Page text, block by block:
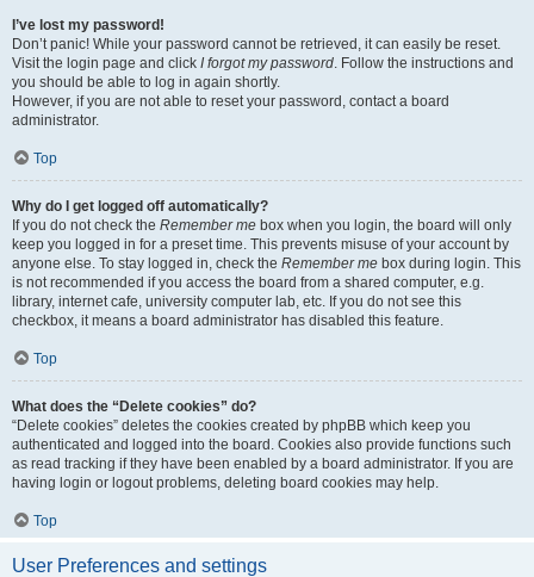
I’ve lost my password!
Don’t panic! While your password cannot be retrieved, it can easily be reset.
Visit the login page and click I forgot my password. Follow the instructions and
you should be able to log in again shortly.
However, if you are not able to reset your password, contact a board
administrator.
Top
Why do I get logged off automatically?
If you do not check the Remember me box when you login, the board will only
keep you logged in for a preset time. This prevents misuse of your account by
anyone else. To stay logged in, check the Remember me box during login. This
is not recommended if you access the board from a shared computer, e.g.
library, internet cafe, university computer lab, etc. If you do not see this
checkbox, it means a board administrator has disabled this feature.
Top
What does the “Delete cookies” do?
“Delete cookies” deletes the cookies created by phpBB which keep you
authenticated and logged into the board. Cookies also provide functions such
as read tracking if they have been enabled by a board administrator. If you are
having login or logout problems, deleting board cookies may help.
Top
User Preferences and settings